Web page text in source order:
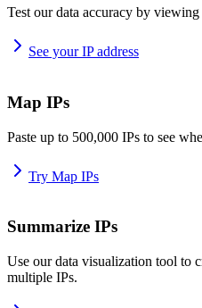
Test our data accuracy by
See your IP address
Map IPs
Paste up to 500,000 IPs to see
Try Map IPs
Summarize IPs
Use our data visualization tool to
multiple IPs.